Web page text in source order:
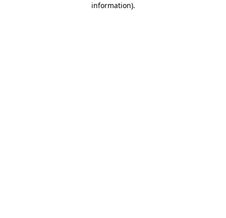
information).